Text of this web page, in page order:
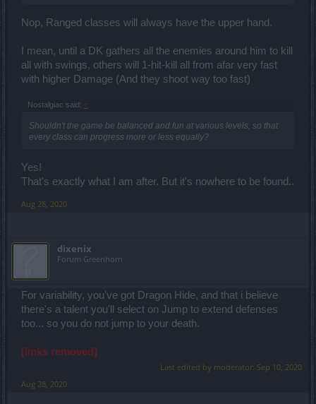
Nop, Ranged classes will always have the upper hand.
I mean, until a DK gathers all the enemies around him to kill
all with swings, others will 1-hit-kill all from afar very fast
with higher Damage (And they shoot way too fast)
Nostalgiac said: ↑
Shouldn't the game be balanced and fun at various levels, so that
every class can progress more or less equally?
Yes!
That's exactly what I am after. But it's nowhere to be found..
Aug 28, 2020
dixenix
Forum Greenhorn
For variability, you've got Dragon Hide, and that i believe
there's a talent you'll select on Jump to extend defenses
too... so you do not jump to your death.
[links removed]
Last edited by moderator: Sep 10, 2020
Aug 28, 2020